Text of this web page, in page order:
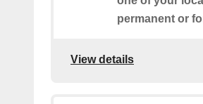
permanent or
View details